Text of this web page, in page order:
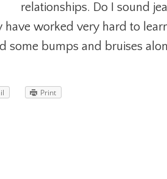
relationships. Do I sound
have worked very hard to
some bumps and bruises
Print